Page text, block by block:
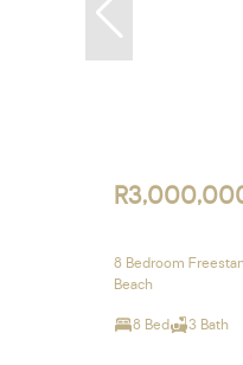
8 Bedroom
Beach
8 Bed 3 Bath